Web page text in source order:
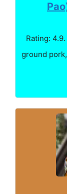
Rating:
ground